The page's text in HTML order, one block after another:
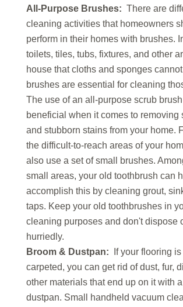
All-Purpose Brushes: There are
cleaning activities that homeowners
perform in their homes with brushes.
toilets, tiles, tubs, fixtures, and other
house that cloths and sponges
brushes are essential for cleaning
The use of an all-purpose scrub
beneficial when it comes to removing
and stubborn stains from your home.
the difficult-to-reach areas of your
also use a set of small brushes.
small areas, your old toothbrush can
accomplish this by cleaning grout,
taps. Keep your old toothbrushes in
cleaning purposes and don't dispose
hurriedly.
Broom & Dustpan:
If your flooring
carpeted, you can get rid of dust, fur,
other materials that end up on it with
dustpan. Small handheld vacuum